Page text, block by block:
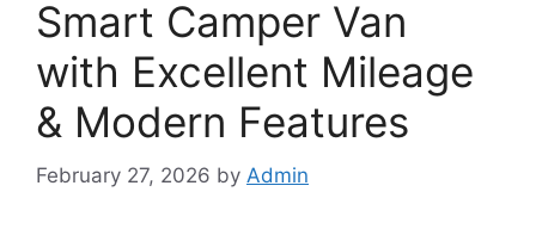
Smart Camper Van
with Excellent Mileage
& Modern Features
February 27, 2026 by Admin